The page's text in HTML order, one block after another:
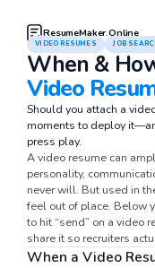
ResumeMaker.Online
VIDEO RESUMES JOB
When &
Video
Should you attach a
moments to deploy
press play.
A video resume can
personality,
never will. But used in
feel out of place. Below
to hit “send” on a video
share it so recruiters
When a Video